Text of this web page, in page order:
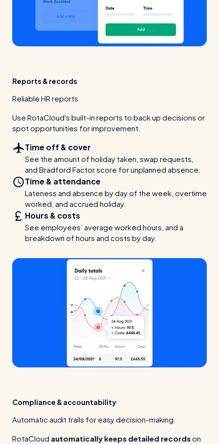
Reports & records
Reliable HR reports
Use RotaCloud's built-in reports to back up decisions or
spot opportunities for improvement.
Time off & cover
See the amount of holiday taken, swap requests,
and Bradford Factor score for unplanned absence.
Time & attendance
Lateness and absence by day of the week, overtime
worked, and accrued holiday.
Hours & costs
See employees’ average worked hours, and a
breakdown of hours and costs by day.
Compliance & accountability
Automatic audit trails for easy decision-making
RotaCloud automatically keeps detailed recordson